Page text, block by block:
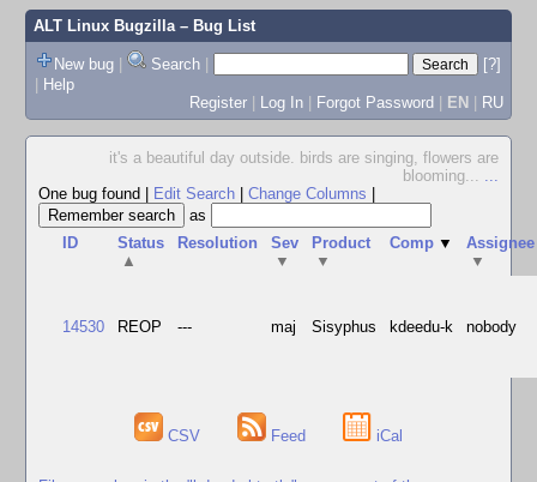
ALT Linux Bugzilla– Bug List
New bug | Search |
[?]
| Help
Register | Log In | Forgot Password | EN | RU
it's a beautiful day outside. birds are singing, flowers are
blooming... ...
One bug found
Edit Search Change Columns
as
ID
Status
▲
Resolution
Sev
▼
Product
▼
Comp ▼
Assignee
▼
14530 REOP --- maj Sisyphus kdeedu-k nobody
CSV Feed iCal